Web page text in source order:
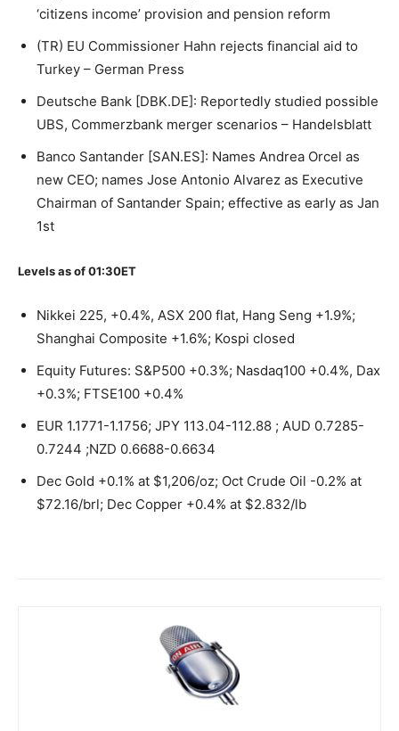
‘citizens income’ provision and pension reform
(TR) EU Commissioner Hahn rejects financial aid to
Turkey – German Press
Deutsche Bank [DBK.DE]: Reportedly studied possible
UBS, Commerzbank merger scenarios – Handelsblatt
Banco Santander [SAN.ES]: Names Andrea Orcel as
new CEO; names Jose Antonio Alvarez as Executive
Chairman of Santander Spain; effective as early as Jan
1st
Levels as of 01:30ET
Nikkei 225, +0.4%, ASX 200 flat, Hang Seng +1.9%;
Shanghai Composite +1.6%; Kospi closed
Equity Futures: S&P500 +0.3%; Nasdaq100 +0.4%, Dax
+0.3%; FTSE100 +0.4%
EUR 1.1771-1.1756; JPY 113.04-112.88 ; AUD 0.7285-
0.7244 ;NZD 0.6688-0.6634
Dec Gold +0.1% at $1,206/oz; Oct Crude Oil -0.2% at
$72.16/brl; Dec Copper +0.4% at $2.832/lb